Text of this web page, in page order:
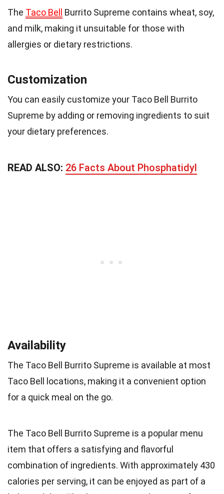
The Taco Bell Burrito Supreme contains wheat, soy,
and milk, making it unsuitable for those with
allergies or dietary restrictions.
Customization
You can easily customize your Taco Bell Burrito
Supreme by adding or removing ingredients to suit
your dietary preferences.
READ ALSO: 26 Facts About Phosphatidyl
Availability
The Taco Bell Burrito Supreme is available at most
Taco Bell locations, making it a convenient option
for a quick meal on the go.
The Taco Bell Burrito Supreme is a popular menu
item that offers a satisfying and flavorful
combination of ingredients. With approximately 430
calories per serving, it can be enjoyed as part of a